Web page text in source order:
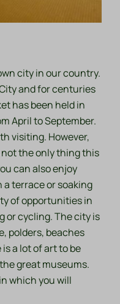
city in our country.
and for centuries
has been held in
April to September.
visiting. However,
the only thing this
can also enjoy
terrace or soaking
of opportunities in
or cycling. The city is
polders, beaches
a lot of art to be
great museums.
which you will